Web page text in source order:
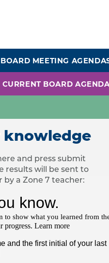
BOARD MEETING
CURRENT BOARD
knowledge
and press submit
results will be sent to
by a Zone 7 teacher: